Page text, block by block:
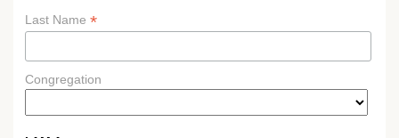
Last Name *
Congregation